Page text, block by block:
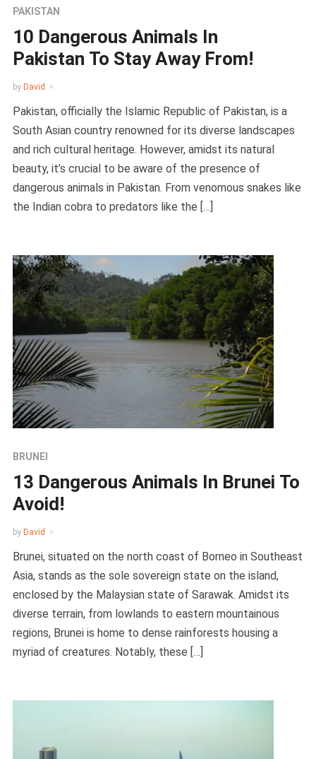
PAKISTAN
10 Dangerous Animals In
Pakistan To Stay Away From!
by David
Pakistan, officially the Islamic Republic of Pakistan, is a
South Asian country renowned for its diverse landscapes
and rich cultural heritage. However, amidst its natural
beauty, it’s crucial to be aware of the presence of
dangerous animals in Pakistan. From venomous snakes like
the Indian cobra to predators like the […]
BRUNEI
13 Dangerous Animals In Brunei To
Avoid!
by David
Brunei, situated on the north coast of Borneo in Southeast
Asia, stands as the sole sovereign state on the island,
enclosed by the Malaysian state of Sarawak. Amidst its
diverse terrain, from lowlands to eastern mountainous
regions, Brunei is home to dense rainforests housing a
myriad of creatures. Notably, these […]